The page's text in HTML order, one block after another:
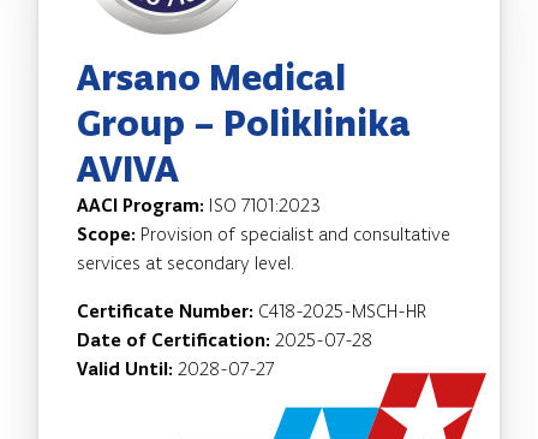
Arsano Medical
Group – Poliklinika
AVIVA
AACI Program: ISO 7101:2023
Scope: Provision of specialist and consultative
services at secondary level.
Certificate Number: C418-2025-MSCH-HR
Date of Certification: 2025-07-28
Valid Until: 2028-07-27